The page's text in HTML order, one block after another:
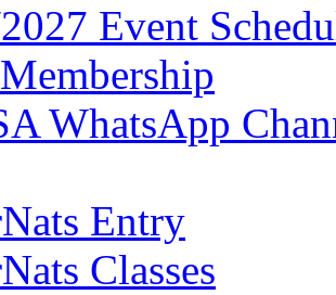
Event
WhatsApp
Entry
Classes